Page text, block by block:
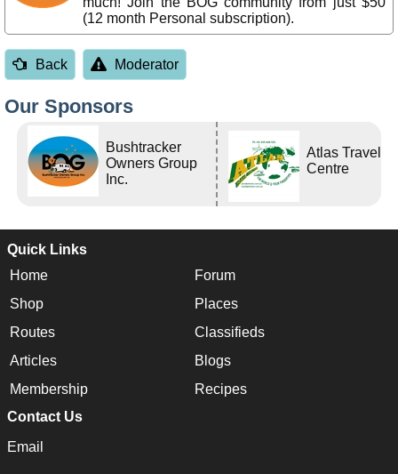
(12 month Personal subscription).
Back Moderator
Our Sponsors
Bushtracker
Owners Group
Inc.
Atlas Travel
Centre
Quick Links
Home
Forum
Shop
Places
Routes
Classifieds
Articles
Blogs
Membership
Recipes
Contact Us
Email